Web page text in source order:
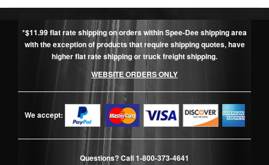
*$11.99 flat rate shipping on orders within Spee-Dee shipping area
with the exception of products that require shipping quotes, have
higher flat rate shipping or truck freight shipping.
WEBSITE ORDERS ONLY
We accept:
Questions? Call1-800-373-4641